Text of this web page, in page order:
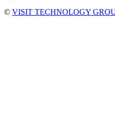
© VISIT TECHNOLOGY